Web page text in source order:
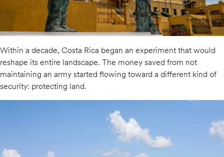
Within a decade, Costa Rica began an experiment that would
reshape its entire landscape. The money saved from not
maintaining an army started flowing toward a different kind of
security: protecting land.